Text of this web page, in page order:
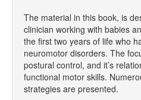
The material in this book, is
clinician working with babies
the first two years of life who
neuromotor disorders. The
postural control, and it’s
functional motor skills.
strategies are presented.